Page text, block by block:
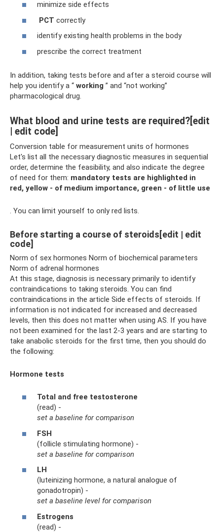
minimize side effects
PCT correctly
identify existing health problems in the body
prescribe the correct treatment
In addition, taking tests before and after a steroid course will
help you identify a “ working ” and “not working”
pharmacological drug.
What blood and urine tests are required?[edit
| edit code]
Conversion table for measurement units of hormones
Let's list all the necessary diagnostic measures in sequential
order, determine the feasibility, and also indicate the degree
of need for them: mandatory tests are highlighted in
red, yellow - of medium importance, green - of little use
. You can limit yourself to only red lists.
Before starting a course of steroids[edit | edit
code]
Norm of sex hormones Norm of biochemical parameters
Norm of adrenal hormones
At this stage, diagnosis is necessary primarily to identify
contraindications to taking steroids. You can find
contraindications in the article Side effects of steroids. If
information is not indicated for increased and decreased
levels, then this does not matter when using AS. If you have
not been examined for the last 2-3 years and are starting to
take anabolic steroids for the first time, then you should do
the following:
Hormone tests
Total and free testosterone
(read) -
set a baseline for comparison
FSH
(follicle stimulating hormone) -
set a baseline for comparison
LH
(luteinizing hormone, a natural analogue of
gonadotropin) -
set a baseline level for comparison
Estrogens
(read) -